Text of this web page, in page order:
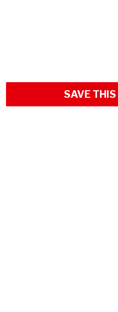
SAVE